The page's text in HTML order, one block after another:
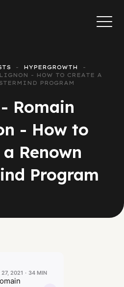
HYPERGROWTH
- HOW TO CREATE A
PROGRAM
Romain
- How to
Renown
Program